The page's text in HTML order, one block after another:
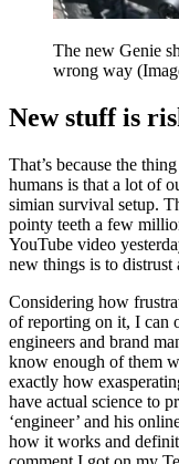
The new Genie
wrong way
New stuff is
That’s because the
humans is that a lot of
simian survival setup.
pointy teeth a few
YouTube video
new things is to
Considering how
of reporting on it, I can
engineers and brand
know enough of them
exactly how
have actual science to
‘engineer’ and his
how it works and